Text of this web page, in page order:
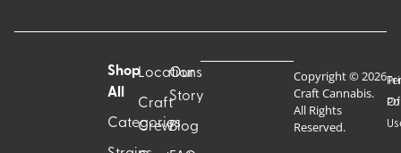
Shop
All
Categories
Locations
Craft
Crew
Our
Story
Blog
Copyright © 2026
Craft Cannabis.
All Rights
Reserved.
Of